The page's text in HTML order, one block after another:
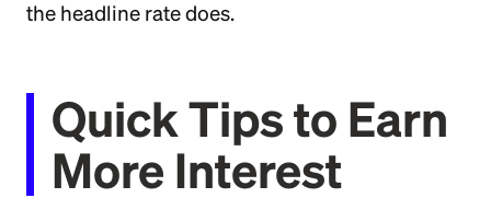
the headline rate does.
Quick Tips to Earn
More Interest